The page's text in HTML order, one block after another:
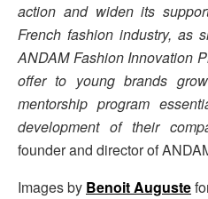
action and widen its
French fashion industry, as
ANDAM Fashion Innovation
offer to young brands
mentorship program
development of their
founder and director of
Images by Benoit Auguste